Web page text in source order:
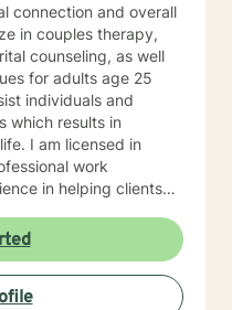
connection and overall
counseling, as well
for adults age 25
individuals and
which results in
in
work
in helping clients
& depression.
respect, sensitivity,
dialog and treatment
needs. Taking